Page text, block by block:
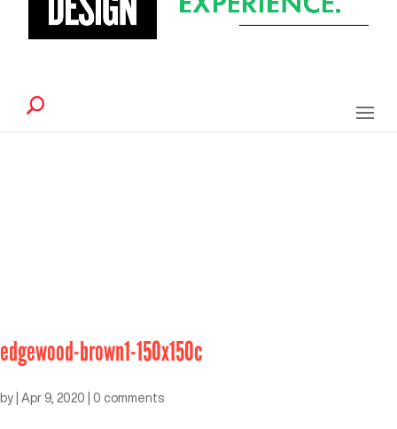
edgewood-brown1-150x150c
by Apr 9, 2020 0 comments